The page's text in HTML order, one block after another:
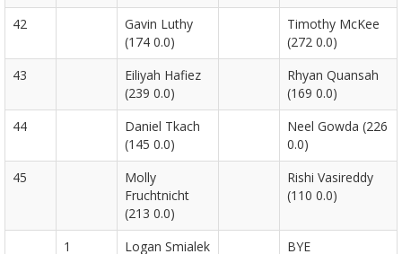
42
Gavin Luthy
(174 0.0)
Timothy McKee
(272 0.0)
43
Eiliyah Hafiez
(239 0.0)
Rhyan Quansah
(169 0.0)
44
Daniel Tkach
(145 0.0)
Neel Gowda (226
0.0)
45
Molly
Fruchtnicht
(213 0.0)
Rishi Vasireddy
(110 0.0)
1
Logan Smialek
BYE